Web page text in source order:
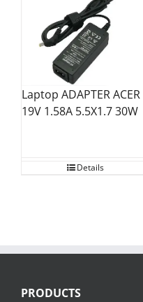
Laptop ADAPTER ACER
19V 1.58A 5.5X1.7 30W
Details
PRODUCTS